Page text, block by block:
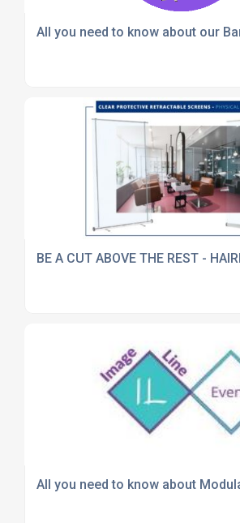
All you need to know about our
BE A CUT ABOVE THE REST -
All you need to know about